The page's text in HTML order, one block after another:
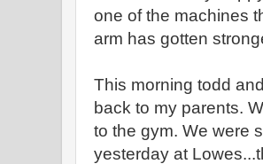
one of the machines
arm has gotten
This morning todd
back to my parents.
to the gym. We were
yesterday at